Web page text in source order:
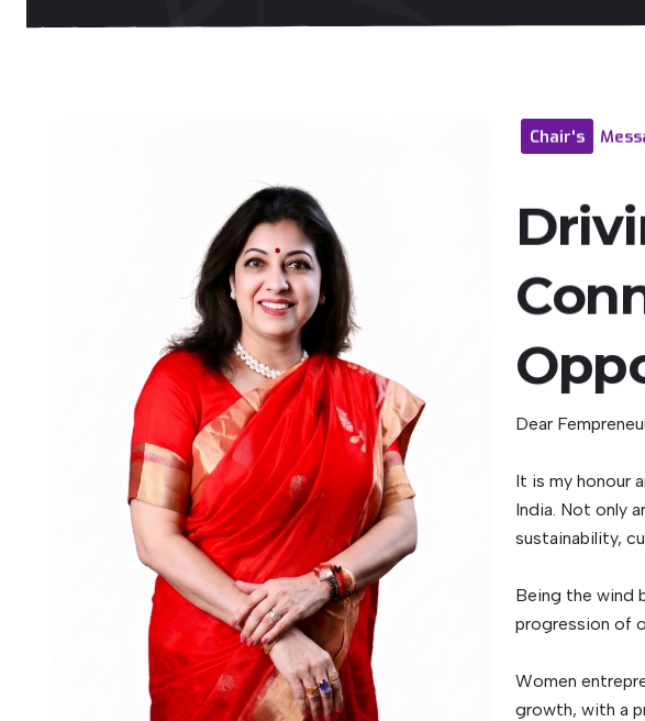
Chair's
Dear
It is my honour
India. Not only
sustainability,
Being the wind
progression of
Women
growth, with a